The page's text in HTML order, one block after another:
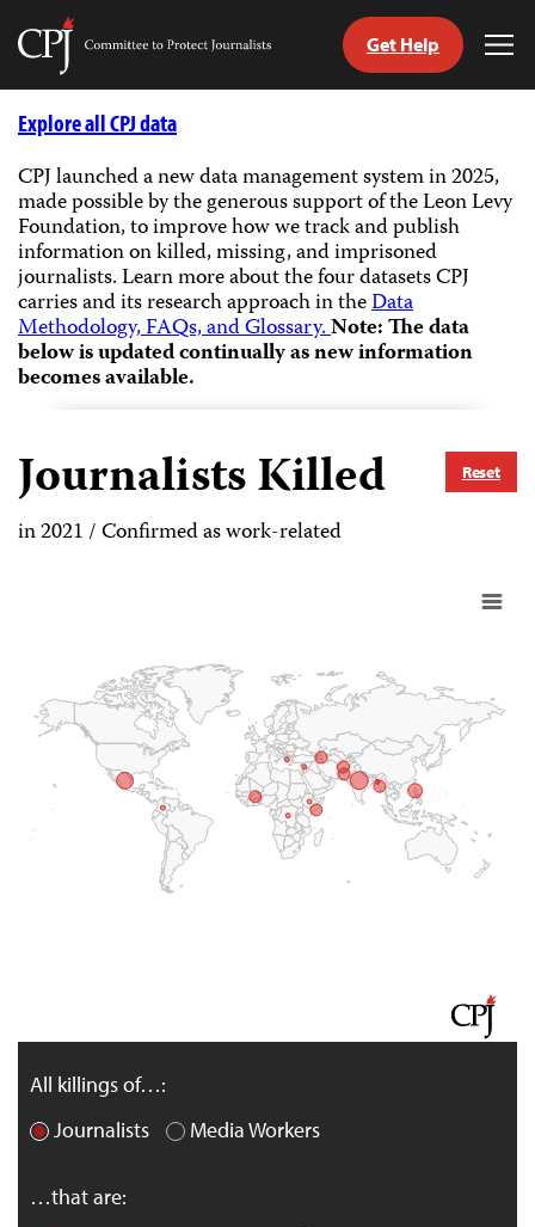
Skip
Committee
Journalists
Get Help
Explore all CPJ data
CPJ launched a new data management system in 2025,
made possible by the generous support of the Leon Levy
Foundation, to improve how we track and publish
information on killed, missing, and imprisoned
journalists.Learn more about the four datasets CPJ
carries and its research approach in theData
Methodology, FAQs, and Glossary.Note: The data
below is updated continually as new information
becomes available.
Reset
Journalists Killed
in 2021 / Confirmed as work-related
All killings of…:
Journalists
Media Workers
…that are: